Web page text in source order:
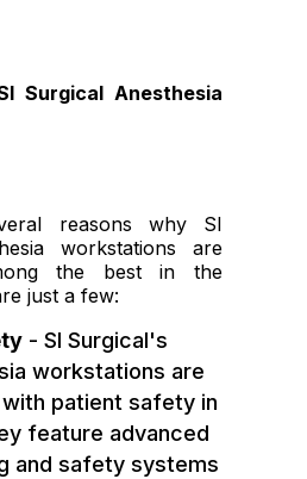
Surgical Anesthesia
reasons why SI
workstations are
the best in the
just a few:
- SI Surgical's
workstations are
patient safety in
feature advanced
and safety systems